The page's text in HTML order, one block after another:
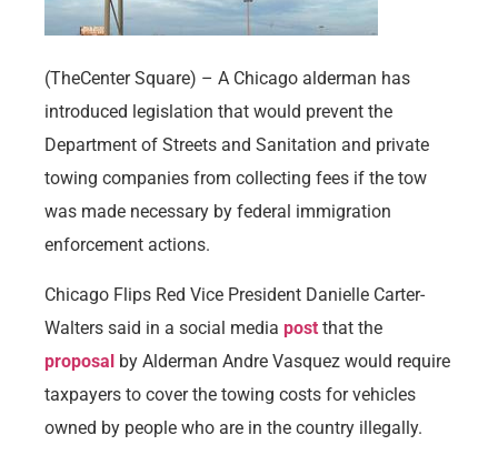
(TheCenter Square) – A Chicago alderman has
introduced legislation that would prevent the
Department of Streets and Sanitation and private
towing companies from collecting fees if the tow
was made necessary by federal immigration
enforcement actions.
Chicago Flips Red Vice President Danielle Carter-
Walters said in a social media post that the
proposal by Alderman Andre Vasquez would require
taxpayers to cover the towing costs for vehicles
owned by people who are in the country illegally.